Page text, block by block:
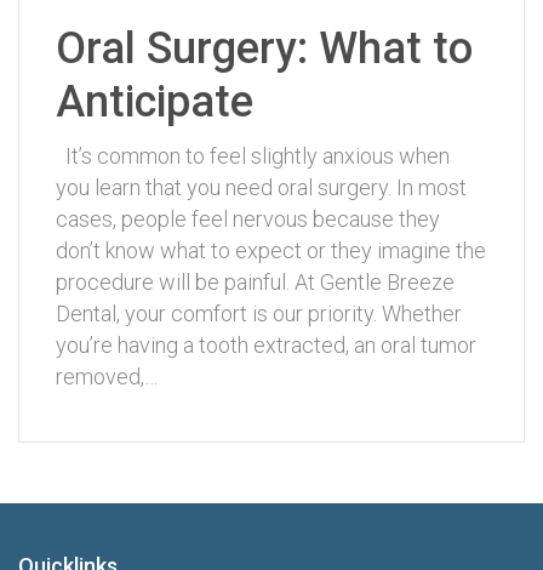
Oral Surgery: What to
Anticipate
It’s common to feel slightly anxious when
you learn that you need oral surgery. In most
cases, people feel nervous because they
don’t know what to expect or they imagine the
procedure will be painful. At Gentle Breeze
Dental, your comfort is our priority. Whether
you’re having a tooth extracted, an oral tumor
removed,…